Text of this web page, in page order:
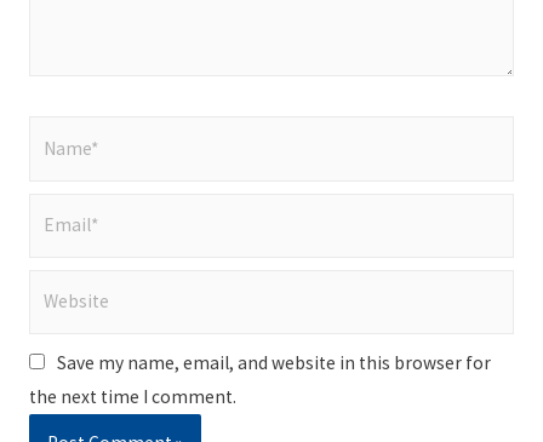
Save my name, email, and website in this browser for
the next time I comment.